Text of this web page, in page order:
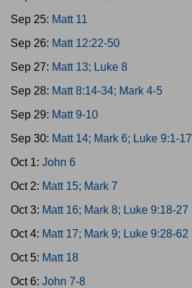
Sep 25: Matt 11
Sep 26: Matt 12:22-50
Sep 27: Matt 13; Luke 8
Sep 28: Matt 8:14-34; Mark 4-5
Sep 29: Matt 9-10
Sep 30: Matt 14; Mark 6; Luke 9:1-17
Oct 1: John 6
Oct 2: Matt 15; Mark 7
Oct 3: Matt 16; Mark 8; Luke 9:18-27
Oct 4: Matt 17; Mark 9; Luke 9:28-62
Oct 5: Matt 18
Oct 6: John 7-8